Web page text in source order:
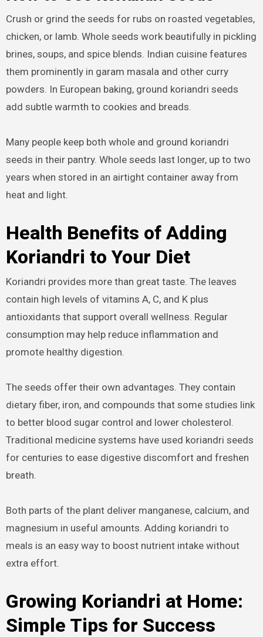
Crush or grind the seeds for rubs on roasted vegetables,
chicken, or lamb. Whole seeds work beautifully in pickling
brines, soups, and spice blends. Indian cuisine features
them prominently in garam masala and other curry
powders. In European baking, ground koriandri seeds
add subtle warmth to cookies and breads.
Many people keep both whole and ground koriandri
seeds in their pantry. Whole seeds last longer, up to two
years when stored in an airtight container away from
heat and light.
Health Benefits of Adding
Koriandri to Your Diet
Koriandri provides more than great taste. The leaves
contain high levels of vitamins A, C, and K plus
antioxidants that support overall wellness. Regular
consumption may help reduce inflammation and
promote healthy digestion.
The seeds offer their own advantages. They contain
dietary fiber, iron, and compounds that some studies link
to better blood sugar control and lower cholesterol.
Traditional medicine systems have used koriandri seeds
for centuries to ease digestive discomfort and freshen
breath.
Both parts of the plant deliver manganese, calcium, and
magnesium in useful amounts. Adding koriandri to
meals is an easy way to boost nutrient intake without
extra effort.
Growing Koriandri at Home:
Simple Tips for Success